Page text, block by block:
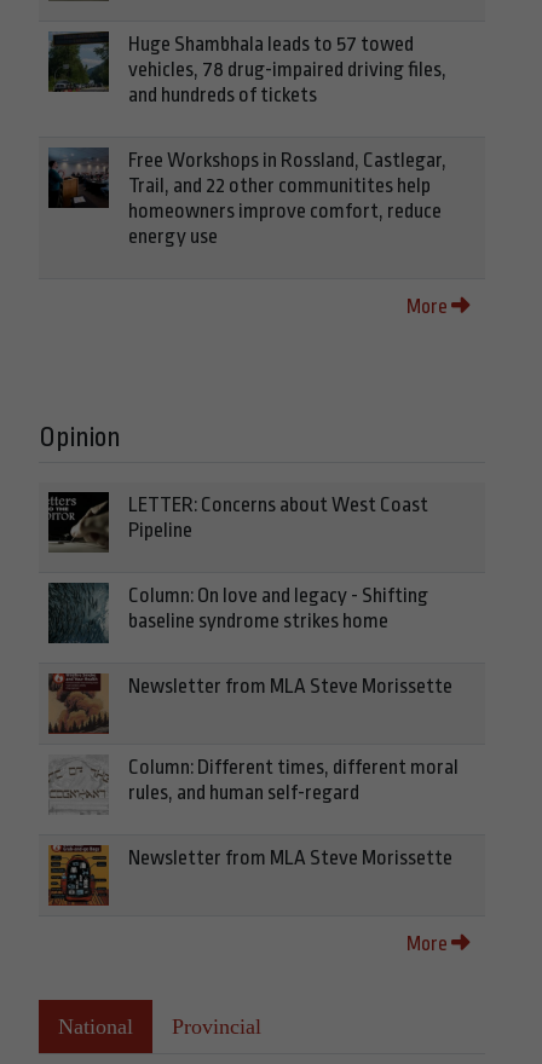
Huge Shambhala leads to 57 towed
vehicles, 78 drug-impaired driving files,
and hundreds of tickets
Free Workshops in Rossland, Castlegar,
Trail, and 22 other communitites help
homeowners improve comfort, reduce
energy use
More
Opinion
LETTER: Concerns about West Coast
Pipeline
Column: On love and legacy - Shifting
baseline syndrome strikes home
Newsletter from MLA Steve Morissette
Column: Different times, different moral
rules, and human self-regard
Newsletter from MLA Steve Morissette
More
National Provincial